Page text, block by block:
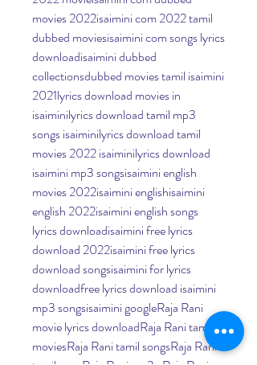
movies 2022isaimini com 2022 tamil
dubbed moviesisaimini com songs lyrics
downloadisaimini dubbed
collectionsdubbed movies tamil isaimini
2021lyrics download movies in
isaiminilyrics download tamil mp3
songs isaiminilyrics download tamil
movies 2022 isaiminilyrics download
isaimini mp3 songsisaimini english
movies 2022isaimini englishisaimini
english 2022isaimini english songs
lyrics downloadisaimini free lyrics
download 2022isaimini free lyrics
download songsisaimini for lyrics
downloadfree lyrics download isaimini
mp3 songsisaimini googleRaja Rani
movie lyrics downloadRaja Rani tamil
moviesRaja Rani tamil songsRaja Rani